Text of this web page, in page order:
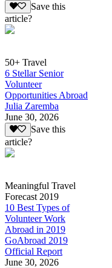
Save this
article?
50+ Travel
6 Stellar Senior
Volunteer
Opportunities Abroad
Julia Zaremba
June 30, 2026
Save this
article?
Meaningful Travel
Forecast 2019
10 Best Types of
Volunteer Work
Abroad in 2019
GoAbroad 2019
Official Report
June 30, 2026